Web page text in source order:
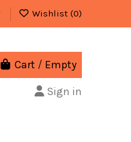
Wishlist (0)
Cart / Empty
Sign in